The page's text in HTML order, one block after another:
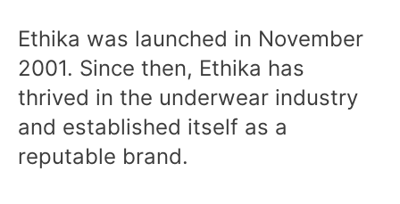
Ethika was launched in November
2001. Since then, Ethika has
thrived in the underwear industry
and established itself as a
reputable brand.